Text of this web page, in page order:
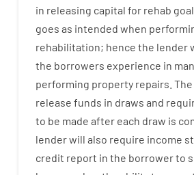
in releasing capital for rehab
goes as intended when
rehabilitation; hence the lender
the borrowers experience in
performing property repairs. The
release funds in draws and
to be made after each draw is
lenderwill also require income
credit report in the borrowerto